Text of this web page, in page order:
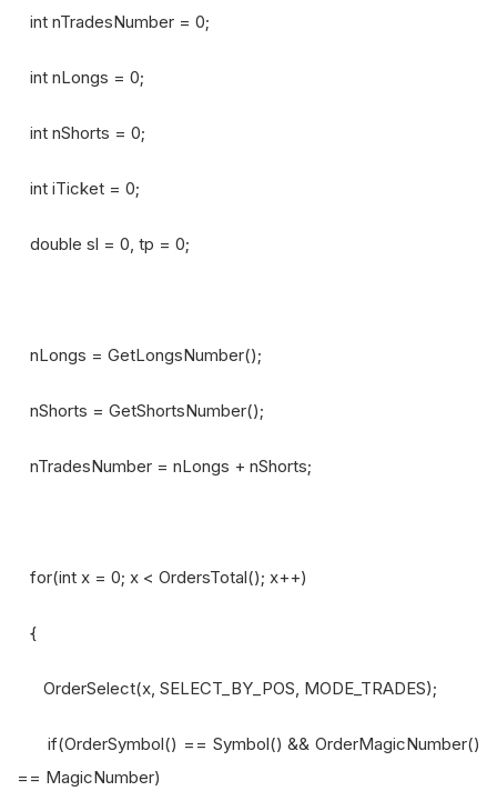
int nTradesNumber = 0;
int nLongs = 0;
int nShorts = 0;
int iTicket = 0;
double sl = 0, tp = 0;
nLongs = GetLongsNumber();
nShorts = GetShortsNumber();
nTradesNumber = nLongs + nShorts;
for(int x = 0; x < OrdersTotal(); x++)
{
OrderSelect(x, SELECT_BY_POS, MODE_TRADES);
if(OrderSymbol() == Symbol() && OrderMagicNumber()
== MagicNumber)